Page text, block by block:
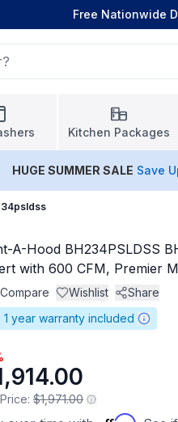
Free Nationwide
Kitchen Packages
HUGE SUMMER SALE Save
A-Hood BH234PSLDSS
with 600 CFM, Premier
Compare Wishlist
Share
1 year warranty included
$1,971.00